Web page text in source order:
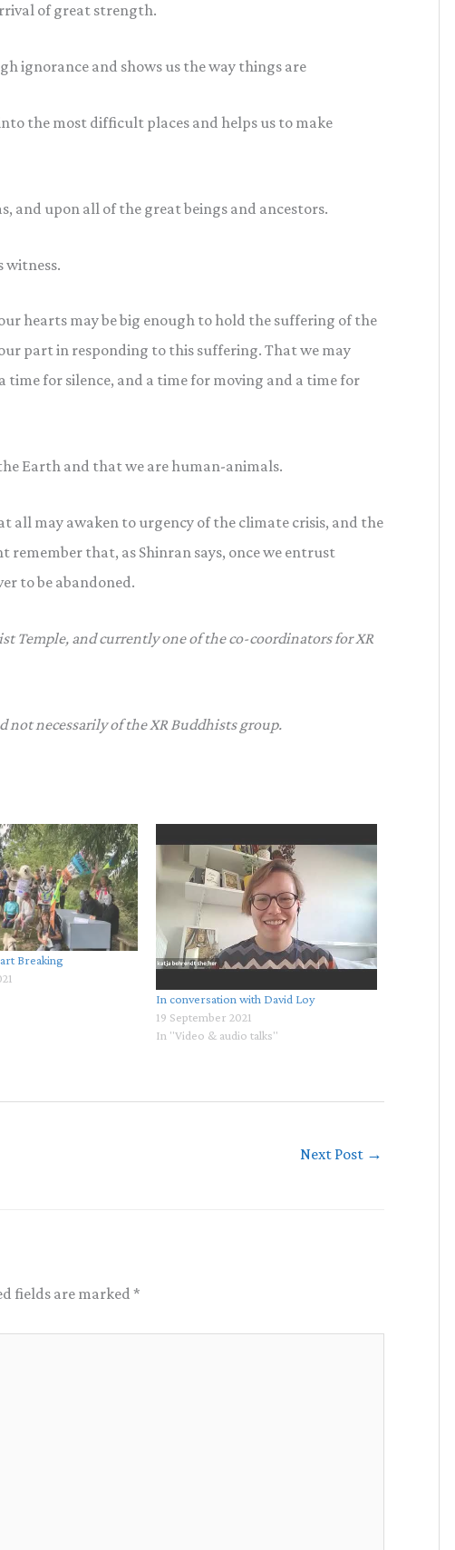
of great strength.
ignorance and shows us the way things are
the most difficult places and helps us to make
and upon all of the great beings and ancestors.
witness.
hearts may be big enough to hold the suffering of the
part in responding to this suffering. That we may
for silence, and a time for moving and a time for
Earth and that we are human-animals.
all may awaken to urgency of the climate crisis, and the
remember that, as Shinran says, once we entrust
to be abandoned.
Temple, and currently one of the co-coordinators for XR
not necessarily of the XR Buddhists group.
Breaking
In conversation with David Loy
19 September 2021
In "Video & audio talks"
Next Post →
fields are marked *